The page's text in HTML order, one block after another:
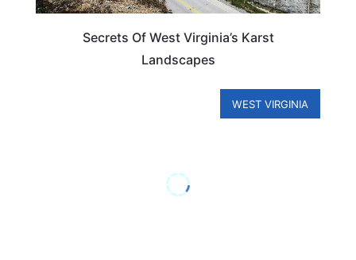
Secrets Of West Virginia’s Karst
Landscapes
WEST VIRGINIA